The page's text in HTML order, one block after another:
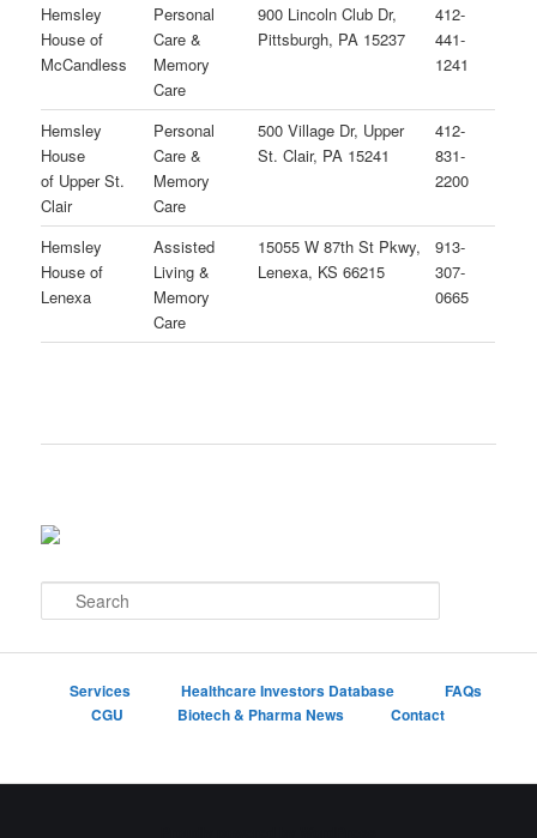
Hemsley
House of
McCandless
Personal
Care &
Memory
Care
900 Lincoln Club Dr,
Pittsburgh, PA 15237
412-
441-
1241
Hemsley
House
of Upper St.
Clair
Personal
Care &
Memory
Care
500 Village Dr, Upper
St. Clair, PA 15241
412-
831-
2200
Hemsley
House of
Lenexa
Assisted
Living &
Memory
Care
15055 W 87th St Pkwy,
Lenexa, KS 66215
913-
307-
0665
e
Services Healthcare Investors Database
FAQs
CGU
Biotech & Pharma News Contact